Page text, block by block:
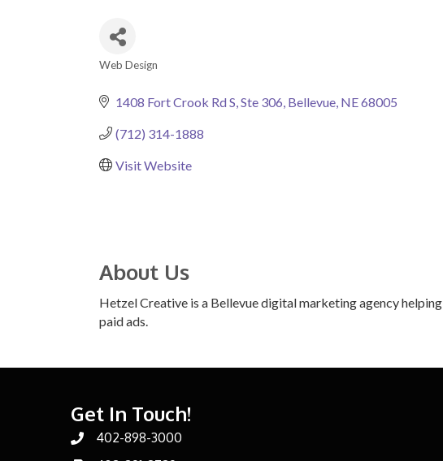
Web Design
1408 Fort Crook Rd S Ste 306 Bellevue NE68005
(712) 314-1888
Visit Website
About Us
Hetzel Creative is a Bellevue digital marketing agency
paid ads.
Get In Touch!
Phone number
402-898-3000